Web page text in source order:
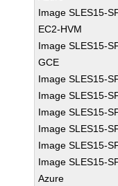
Image SLES15-
EC2-HVM
Image SLES15-
GCE
Image SLES15-
Image SLES15-
Image SLES15-
Image SLES15-
Image SLES15-
Image SLES15-
Azure